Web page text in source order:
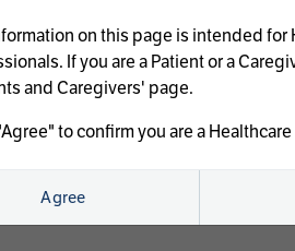
on this page is intended for
If you are a Patient or a
and Caregivers' page.
to confirm you are a
Agree